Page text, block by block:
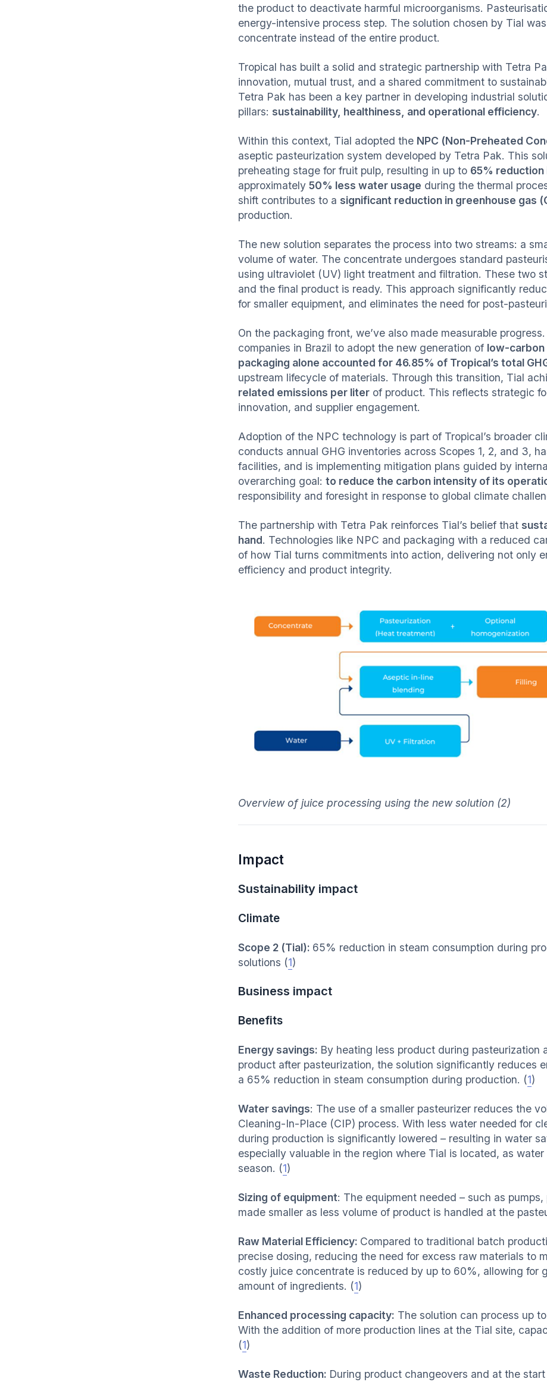
the product to deactivate harmful microorganisms.
energy-intensive process step. The solution chosen by Tial
concentrate instead of the entire product.
Tropical has built a solid and strategic partnership with Tetra
innovation, mutual trust, and a shared commitment to
Tetra Pak has been a key partner in developing industrial
pillars: sustainability, healthiness, and operational efficiency.
Within this context, Tial adopted the NPC (Non-Preheated
aseptic pasteurization system developed by Tetra Pak. This
preheating stage for fruit pulp, resulting in up to 65%
approximately 50% less water usage during the thermal
shift contributes to a significant reduction in greenhouse gas
production.
The new solution separates the process into two streams: a
volume of water. The concentrate undergoes standard
using ultraviolet (UV) light treatment and filtration. These two
and the final product is ready. This approach significantly
for smaller equipment, and eliminates the need for post-
On the packaging front, we’ve also made measurable
companies in Brazil to adopt the new generation of low-carbon
packaging alone accounted for 46.85% of Tropical’s total
upstream lifecycle of materials. Through this transition, Tial
related emissions per liter of product. This reflects strategic
innovation, and supplier engagement.
Adoption of the NPC technology is part of Tropical’s broader
conducts annual GHG inventories across Scopes 1, 2, and 3,
facilities, and is implementing mitigation plans guided by
overarching goal: to reduce the carbon intensity of its
responsibility and foresight in response to global climate
The partnership with Tetra Pak reinforces Tial’s belief that
hand. Technologies like NPC and packaging with a reduced
of how Tial turns commitments into action, delivering not only
efficiency and product integrity.
Overview of juice processing using the new solution (2)
Impact
Sustainability impact
Climate
Scope 2 (Tial): 65% reduction in steam consumption during
solutions (1)
Business impact
Benefits
Energy savings: By heating less product during pasteurization
product after pasteurization, the solution significantly reduces
a 65% reduction in steam consumption during production. (1)
Water savings: The use of a smaller pasteurizer reduces the
Cleaning-In-Place (CIP) process. With less water needed for
during production is significantly lowered – resulting in water
especially valuable in the region where Tial is located, as
season. (1)
Sizing of equipment: The equipment needed – such as
made smaller as less volume of product is handled at the
Raw Material Efficiency: Compared to traditional batch
precise dosing, reducing the need for excess raw materials to
costly juice concentrate is reduced by up to 60%, allowing for
amount of ingredients. (1)
Enhanced processing capacity: The solution can process up
With the addition of more production lines at the Tial site,
(1)
Waste Reduction: During product changeovers and at the